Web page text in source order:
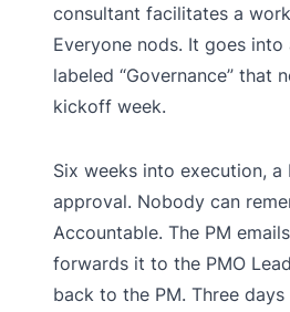
consultant facilitates a
Everyone nods. It goes
labeled “Governance” that
kickoff week.
Six weeks into execution,
approval. Nobody can
Accountable. The PM
forwards it to the PMO
back to the PM. Three